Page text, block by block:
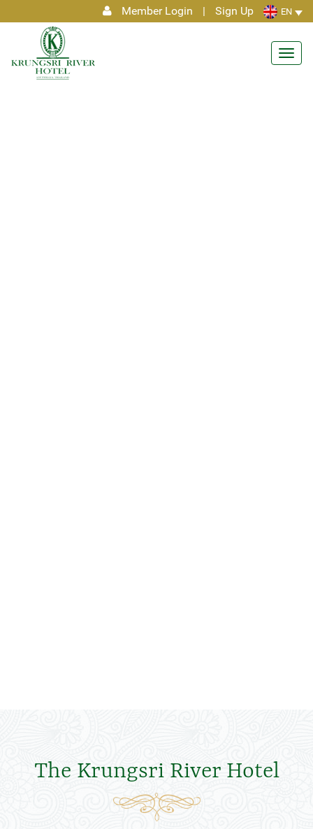
Member Login | Sign Up EN
The Krungsri River Hotel